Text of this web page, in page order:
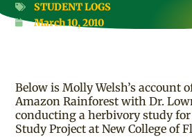
STUDENT LOGS
March 10, 2010
Below is Molly Welsh’s account
Amazon Rainforest with Dr.
conducting a herbivory study
Study Project at New College of